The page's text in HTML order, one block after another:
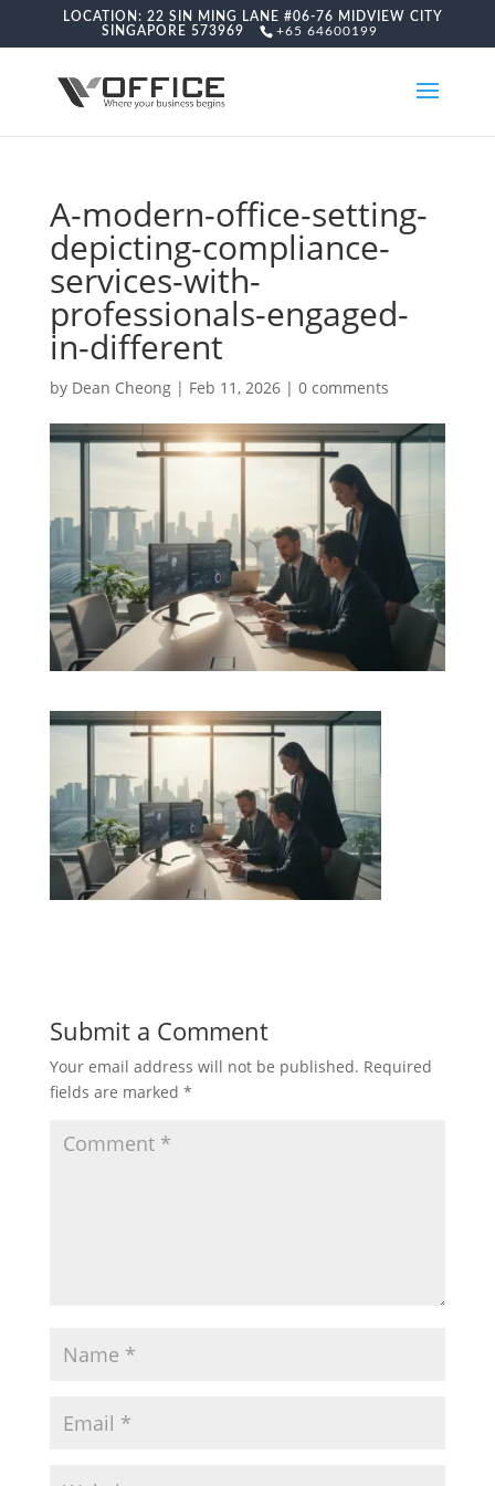
LOCATION: 22 SIN MING LANE #06-76 MIDVIEW CITY
SINGAPORE 573969
+65 64600199
A-modern-office-setting-
depicting-compliance-
services-with-
professionals-engaged-
in-different
by Dean Cheong| Feb 11, 2026| 0 comments
Submit a Comment
Your email address will not be published. Required
fields are marked *